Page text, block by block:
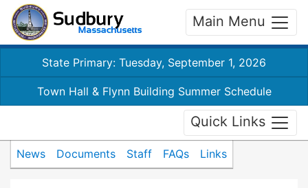
Main Menu
State Primary: Tuesday, September 1, 2026
Town Hall & Flynn Building Summer Schedule
Quick Links
News Documents Staff FAQs Links